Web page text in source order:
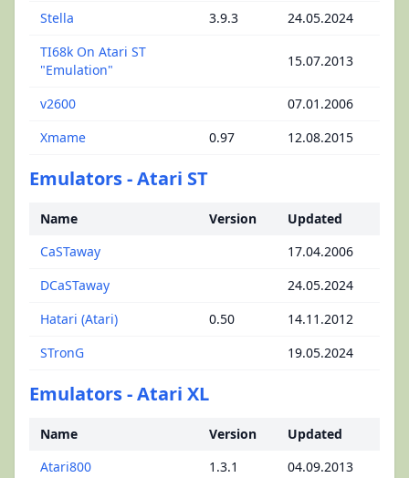
Stella
3.9.3
24.05.2024
TI68k On Atari ST
"Emulation"
15.07.2013
v2600
07.01.2006
Xmame
0.97 12.08.2015
Emulators - Atari ST
Name Version
Updated
CaSTaway
17.04.2006
DCaSTaway
24.05.2024
Hatari (Atari)
0.50
14.11.2012
STronG
19.05.2024
Emulators - Atari XL
Name Version
Updated
Atari800
1.3.1
04.09.2013